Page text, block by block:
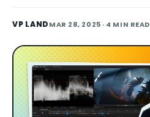
VP LANDMAR 28, 2025 · 4 MIN READ